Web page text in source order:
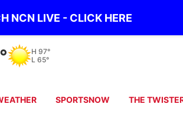
NCN LIVE - CLICK HERE
H 97°
L 65°
SPORTSNOW THE